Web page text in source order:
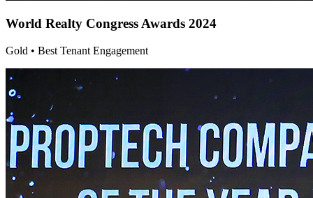
World Realty CongressAwards 2024
Gold • Best Tenant Engagement